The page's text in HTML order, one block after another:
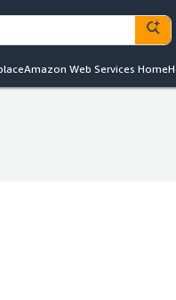
Amazon Web Services Home